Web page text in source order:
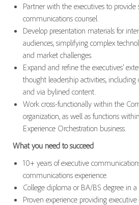
Partner with the executives to provide
communications counsel.
Develop presentation materials for
audiences, simplifying complex
and market challenges.
Expand and refine the executives’
thought leadership activities,
and via bylined content.
Work cross-functionally within the
organization, as well as functions
Experience Orchestration business.
What you need to succeed
10+ years of executive
communications experience.
College diploma or BA/BS degree in a
Proven experience providing